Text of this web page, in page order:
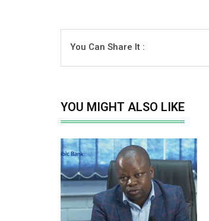
You Can Share It :
YOU MIGHT ALSO LIKE